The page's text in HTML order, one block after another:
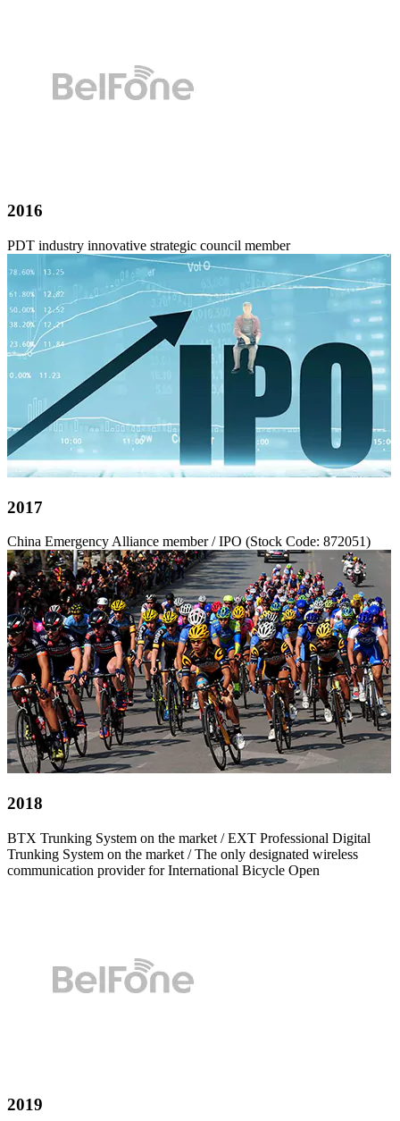
2016
PDT industry innovative strategic council member
2017
China Emergency Alliance member / IPO (Stock Code: 872051)
2018
BTX Trunking System on the market / EXT Professional Digital
Trunking System on the market / The only designated wireless
communication provider for International Bicycle Open
2019